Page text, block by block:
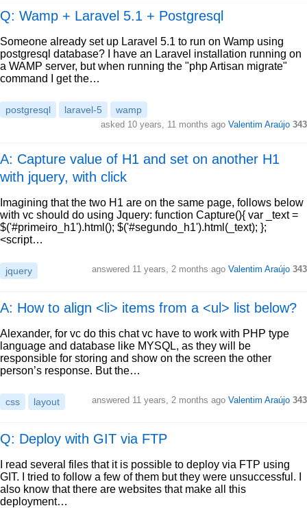
Q: Wamp + Laravel 5.1 + Postgresql
Someone already set up Laravel 5.1 to run on Wamp using
postgresql database? I have an Laravel installation running on
a WAMP server, but when running the "php Artisan migrate"
command I get the…
postgresql laravel-5 wamp
asked 10 years, 11 months ago Valentim Araújo 343
A: Capture value of H1 and set on another H1
with jquery, with click
Imagining that the two H1 are on the same page, follows below
with vc should do using Jquery: function Capture(){ var _text =
$('#primeiro_h1').html(); $('#segundo_h1').html(_text); };
<script…
jquery answered 11 years, 2 months ago Valentim Araújo 343
A: How to align <li> items from a <ul> list below?
Alexander, for vc do this chat vc have to work with PHP type
language and database like MYSQL, as they will be
responsible for storing and show on the screen the other
person’s response. But the…
css layout answered 11 years, 2 months ago Valentim Araújo 343
Q: Deploy with GIT via FTP
I read several files that it is possible to deploy via FTP using
GIT. I tried to follow a few of them but they were unsuccessful. I
also know that there are websites that make all this
deployment…